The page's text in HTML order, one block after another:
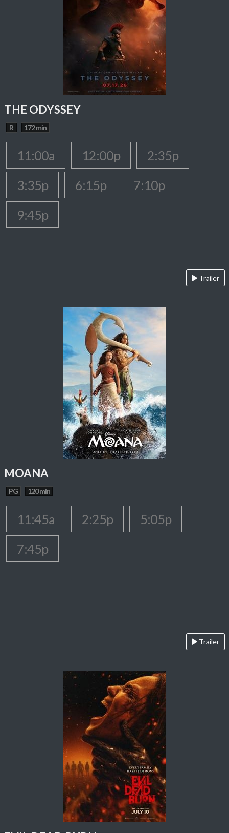
THE ODYSSEY
R 172 min
11:00a 12:00p
2:35p
3:35p
6:15p
7:10p
9:45p
Trailer
MOANA
PG 120 min
11:45a 2:25p
5:05p
7:45p
Trailer